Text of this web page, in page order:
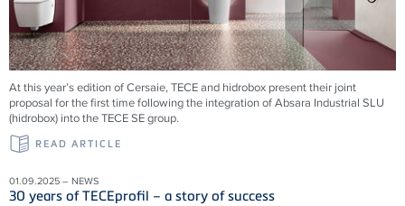
At this year’s edition of Cersaie, TECE and hidrobox present their joint
proposal for the first time following the integration of Absara Industrial SLU
(hidrobox) into the TECE SE group.
READ ARTICLE
01.09.2025 – NEWS
30 years of TECEprofil – a story of success